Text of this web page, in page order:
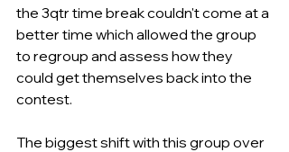
the 3qtr time break couldn't come at a
better time which allowed the group
to regroup and assess how they
could get themselves back into the
contest.
The biggest shift with this group over